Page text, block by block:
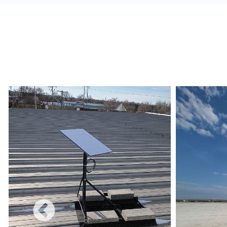
Ensure that the Internet Service